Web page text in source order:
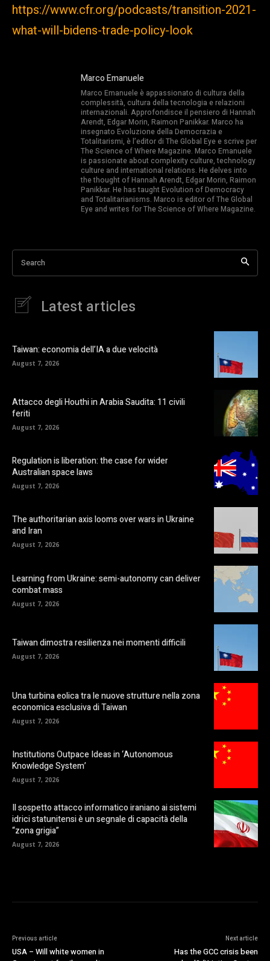
https://www.cfr.org/podcasts/transition-2021-
what-will-bidens-trade-policy-look
Marco Emanuele
Marco Emanuele è appassionato di cultura della
complessità, cultura della tecnologia e relazioni
internazionali. Approfondisce il pensiero di Hannah
Arendt, Edgar Morin, Raimon Panikkar. Marco ha
insegnato Evoluzione della Democrazia e
Totalitarismi, è l’editor di The Global Eye e scrive per
The Science of Where Magazine. Marco Emanuele
is passionate about complexity culture, technology
culture and international relations. He delves into
the thought of Hannah Arendt, Edgar Morin, Raimon
Panikkar. He has taught Evolution of Democracy
and Totalitarianisms. Marco is editor of The Global
Eye and writes for The Science of Where Magazine.
Search
Latest articles
Taiwan: economia dell’IA a due velocità
August 7, 2026
Attacco degli Houthi in Arabia Saudita: 11 civili
feriti
August 7, 2026
Regulation is liberation: the case for wider
Australian space laws
August 7, 2026
The authoritarian axis looms over wars in Ukraine
and Iran
August 7, 2026
Learning from Ukraine: semi-autonomy can deliver
combat mass
August 7, 2026
Taiwan dimostra resilienza nei momenti difficili
August 7, 2026
Una turbina eolica tra le nuove strutture nella zona
economica esclusiva di Taiwan
August 7, 2026
Institutions Outpace Ideas in ‘Autonomous
Knowledge System’
August 7, 2026
Il sospetto attacco informatico iraniano ai sistemi
idrici statunitensi è un segnale di capacità della
“zona grigia”
August 7, 2026
Previous article
USA – Will white women in
Next article
Has the GCC crisis been